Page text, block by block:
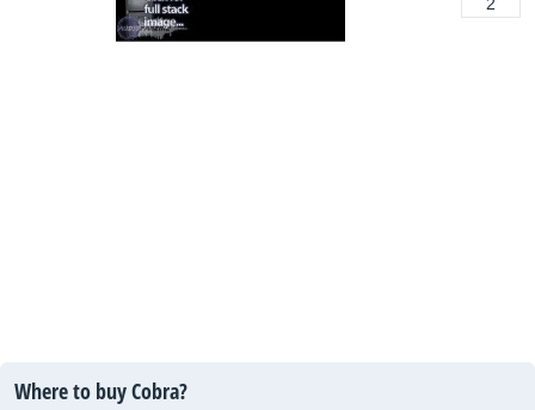
Where to buy Cobra?